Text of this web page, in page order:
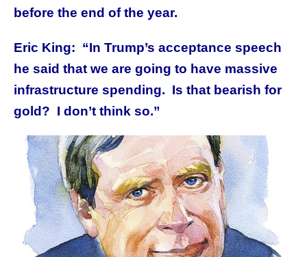
before the end of the year.
Eric King: “In Trump’s acceptance speech
he said that we are going to have massive
infrastructure spending. Is that bearish for
gold? I don’t think so.”